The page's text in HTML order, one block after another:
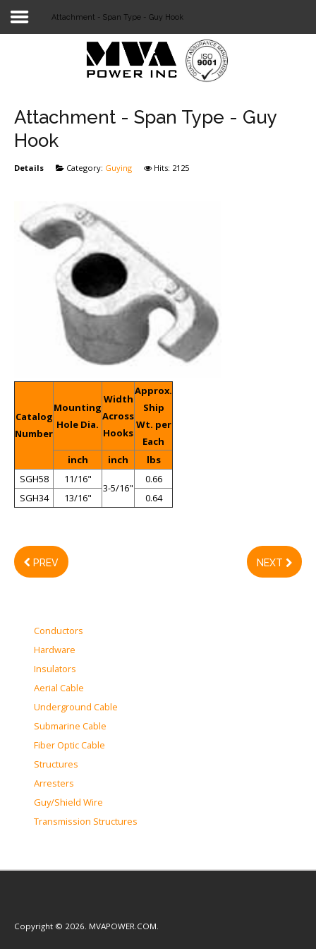
TELECOM
TOOLS
SUBSTATION
LIGHT RAIL TRANSIT
Attachment - Span Type - Guy Hook
Attachment - Span Type - Guy
Hook
Details Category: Guying Hits: 2125
Catalog
Number
Mounting
Hole Dia.
Width
Across
Hooks
Approx.
Ship
Wt. per
Each
inch
inch
lbs
SGH58
11/16"
3-5/16"
0.66
SGH34
13/16" 0.64
PREV NEXT
Conductors
Hardware
Insulators
Aerial Cable
Underground Cable
Submarine Cable
Fiber Optic Cable
Structures
Arresters
Guy/Shield Wire
Transmission Structures
Copyright © 2026. MVAPOWER.COM.